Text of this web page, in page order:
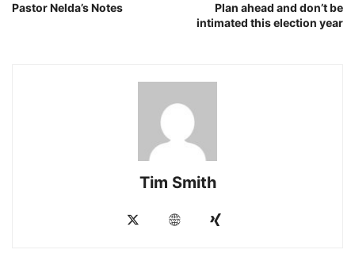
Pastor Nelda’s Notes
Plan ahead and don’t be
intimated this election year
Tim Smith